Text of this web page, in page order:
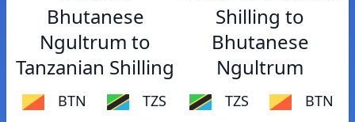
Bhutanese
Ngultrum to
Tanzanian Shilling
BTN TZS
Shilling to
Bhutanese
Ngultrum
TZS BTN